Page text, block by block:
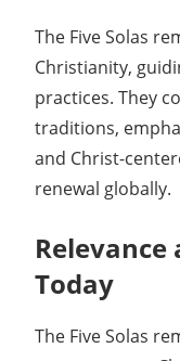
The Five Solas
Christianity,
practices. They
traditions,
and Christ-
renewal globally.
Today
The Five Solas